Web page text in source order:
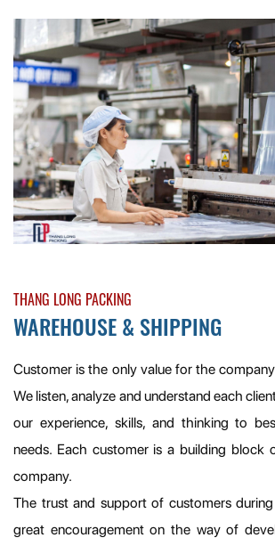
THANG LONG PACKING
WAREHOUSE & SHIPPING
Customer is the only value for the
We listen, analyze and understand each
our experience, skills, and thinking to
needs. Each customer is a building block
company.
The trust and support of customers
great encouragement on the way of